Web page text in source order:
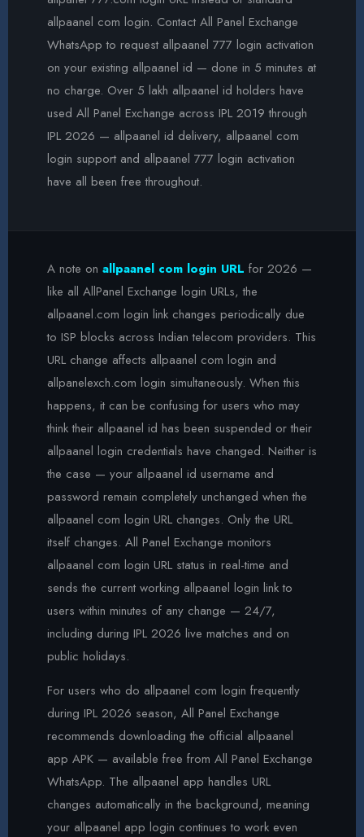
allpaanel com login. Contact All Panel Exchange
WhatsApp to request allpaanel 777 login activation
on your existing allpaanel id — done in 5 minutes at
no charge. Over 5 lakh allpaanel id holders have
used All Panel Exchange across IPL 2019 through
IPL 2026 — allpaanel id delivery, allpaanel com
login support and allpaanel 777 login activation
have all been free throughout.
A note on allpaanel com login URL for 2026 —
like all AllPanel Exchange login URLs, the
allpaanel.com login link changes periodically due
to ISP blocks across Indian telecom providers. This
URL change affects allpaanel com login and
allpanelexch.com login simultaneously. When this
happens, it can be confusing for users who may
think their allpaanel id has been suspended or their
allpaanel login credentials have changed. Neither is
the case — your allpaanel id username and
password remain completely unchanged when the
allpaanel com login URL changes. Only the URL
itself changes. All Panel Exchange monitors
allpaanel com login URL status in real-time and
sends the current working allpaanel login link to
users within minutes of any change — 24/7,
including during IPL 2026 live matches and on
public holidays.
For users who do allpaanel com login frequently
during IPL 2026 season, All Panel Exchange
recommends downloading the official allpaanel
app APK — available free from All Panel Exchange
WhatsApp. The allpaanel app handles URL
changes automatically in the background, meaning
your allpaanel app login continues to work even